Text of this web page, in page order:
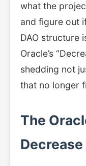
what the
and figure out
DAO structure
Oracle’s
shedding not
that no longer
The